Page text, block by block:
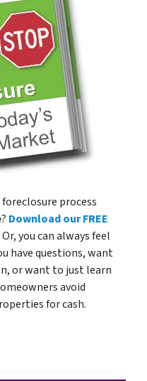
process
? Download our FREE
Or, you can always feel
have questions, want
or want to just learn
avoid
for cash.